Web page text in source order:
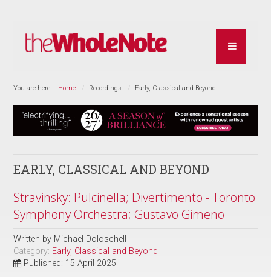
You are here: Home Recordings Early, Classical and Beyond
EARLY, CLASSICAL AND BEYOND
Stravinsky: Pulcinella; Divertimento - Toronto
Symphony Orchestra; Gustavo Gimeno
Written by Michael Doloschell
Category: Early, Classical and Beyond
Published: 15 April 2025